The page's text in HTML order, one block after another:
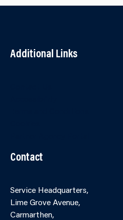
Additional Links
Contact
Service Headquarters,
Lime Grove Avenue,
Carmarthen,